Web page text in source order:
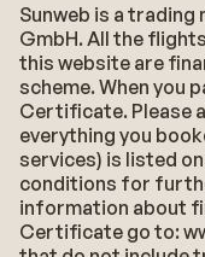
Sunweb is a trading
GmbH. All the
this website are
scheme. When you
Certificate. Please
everything you
services) is listed
conditions for
information about
Certificate go to: